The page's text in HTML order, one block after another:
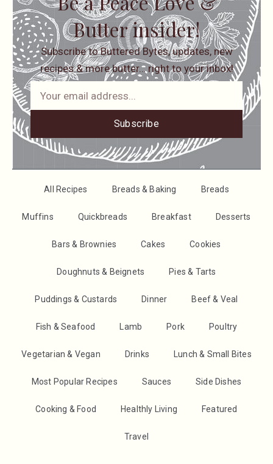
Butter insider!
Subscribe to Buttered Bytes, updates, new
recipes & more butter… right to your inbox!
Subscribe
All Recipes Breads & Baking Breads
Muffins Quickbreads Breakfast Desserts
Bars & Brownies Cakes Cookies
Doughnuts & Beignets Pies & Tarts
Puddings & Custards Dinner Beef & Veal
Fish & Seafood Lamb Pork Poultry
Vegetarian & Vegan Drinks Lunch & Small Bites
Most Popular Recipes Sauces Side Dishes
Cooking & Food Healthly Living Featured
Travel